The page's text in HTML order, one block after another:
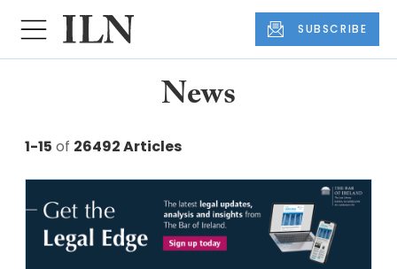
SUBSCRIBE
News
1-15 of 26492 Articles